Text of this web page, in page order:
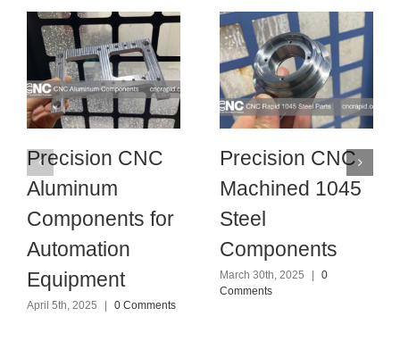
Precision CNC
Aluminum
Components for
Automation
Equipment
April 5th, 2025 0 Comments
Precision CNC
Machined 1045
Steel
Components
March 30th, 2025
0
Comments